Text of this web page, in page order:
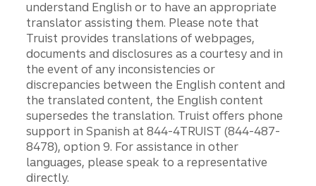
understand English or to have an appropriate
translator assisting them. Please note that
Truist provides translations of webpages,
documents and disclosures as a courtesy and in
the event of any inconsistencies or
discrepancies between the English content and
the translated content, the English content
supersedes the translation. Truist offers phone
support in Spanish at 844-4TRUIST (844-487-
8478), option 9. For assistance in other
languages, please speak to a representative
directly.